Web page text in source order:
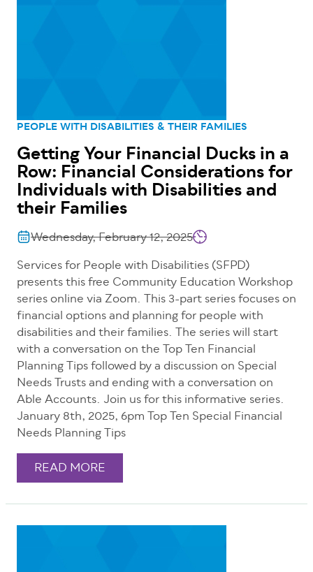
PEOPLE WITH DISABILITIES & THEIR FAMILIES
Getting Your Financial Ducks in a
Row: Financial Considerations for
Individuals with Disabilities and
their Families
Wednesday, February 12, 2025
Services for People with Disabilities (SFPD)
presents this free Community Education Workshop
series online via Zoom. This 3-part series focuses on
financial options and planning for people with
disabilities and their families. The series will start
with a conversation on the Top Ten Financial
Planning Tips followed by a discussion on Special
Needs Trusts and ending with a conversation on
Able Accounts. Join us for this informative series.
January 8th, 2025, 6pm Top Ten Special Financial
Needs Planning Tips
READ MORE